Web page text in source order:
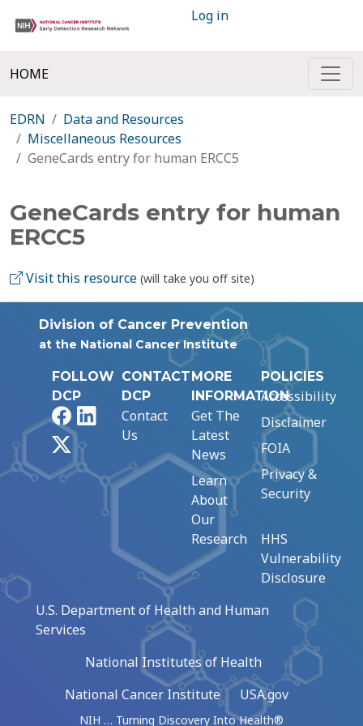
Log in
HOME
EDRN
Data and Resources
Miscellaneous Resources
GeneCards entry for human ERCC5
GeneCards entry for human
ERCC5
Visit this resource (will take you off site)
Division of Cancer Prevention
at the National Cancer Institute
FOLLOW
DCP
FacebookLinkedIn
CONTACT
DCP
Contact
Us
MORE
INFORMATION
Get The
Latest
News
Learn
About
Our
Research
POLICIES
Accessibility
Disclaimer
FOIA
Privacy &
Security
HHS
Vulnerability
Disclosure
U.S. Department of Health and Human
Services
National Institutes of Health
National Cancer Institute
USA.gov
NIH … Turning Discovery Into Health®